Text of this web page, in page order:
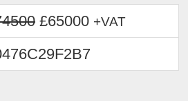
£65000 +VAT